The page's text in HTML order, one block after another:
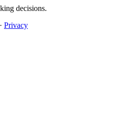
decisions.
Privacy